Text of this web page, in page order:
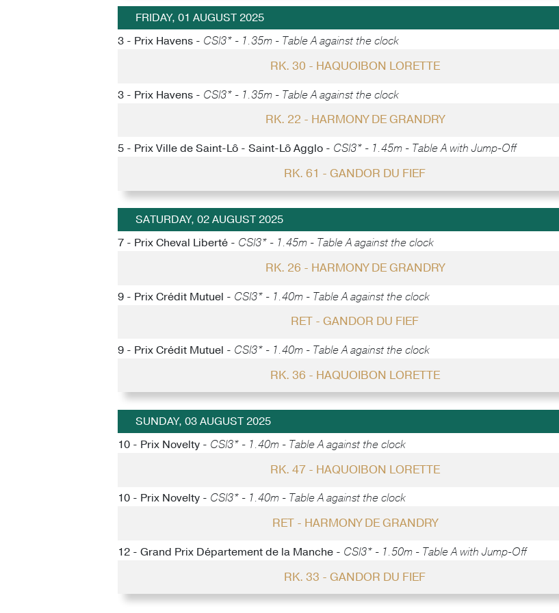
FRIDAY, 01 AUGUST 2025
3 - Prix Havens - CSI3* - 1.35m - Table A against the clock
RK. 30 - HAQUOIBON LORETTE
3 - Prix Havens - CSI3* - 1.35m - Table A against the clock
RK. 22 - HARMONY DE GRANDRY
5 - Prix Ville de Saint-Lô - Saint-Lô Agglo - CSI3* - 1.45m - Table A with Jump-Off
RK. 61 - GANDOR DU FIEF
SATURDAY, 02 AUGUST 2025
7 - Prix Cheval Liberté - CSI3* - 1.45m - Table A against the clock
RK. 26 - HARMONY DE GRANDRY
9 - Prix Crédit Mutuel - CSI3* - 1.40m - Table A against the clock
RET - GANDOR DU FIEF
9 - Prix Crédit Mutuel - CSI3* - 1.40m - Table A against the clock
RK. 36 - HAQUOIBON LORETTE
SUNDAY, 03 AUGUST 2025
10 - Prix Novelty - CSI3* - 1.40m - Table A against the clock
RK. 47 - HAQUOIBON LORETTE
10 - Prix Novelty - CSI3* - 1.40m - Table A against the clock
RET - HARMONY DE GRANDRY
12 - Grand Prix Département de la Manche - CSI3* - 1.50m - Table A with Jump-Off
RK. 33 - GANDOR DU FIEF